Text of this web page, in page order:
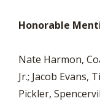
Honorable
Nate Harmon,
Jr.; Jacob Evans,
Pickler,